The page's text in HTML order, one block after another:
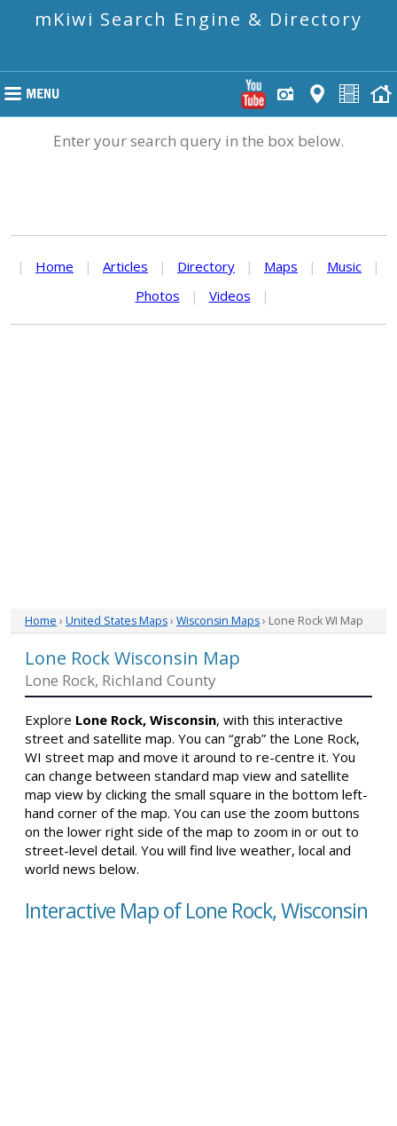
mKiwi Search Engine & Directory
Enter your search query in the box below.
| Home | Articles | Directory | Maps | Music
|
Photos
| Videos |
Home › United States Maps› Wisconsin Maps› Lone Rock WI Map
Lone Rock Wisconsin Map
Lone Rock, Richland County
Explore Lone Rock, Wisconsin, with this interactive
street and satellite map. You can “grab” the Lone Rock,
WI street map and move it around to re-centre it. You
can change between standard map view and satellite
map view by clicking the small square in the bottom left-
hand corner of the map. You can use the zoom buttons
on the lower right side of the map to zoom in or out to
street-level detail. You will find live weather, local and
world news below.
Interactive Map of Lone Rock, Wisconsin